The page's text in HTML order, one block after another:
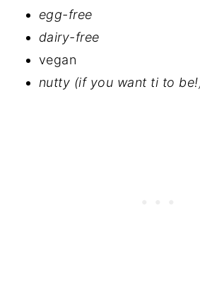
egg-free
dairy-free
vegan
nutty (if you want ti to